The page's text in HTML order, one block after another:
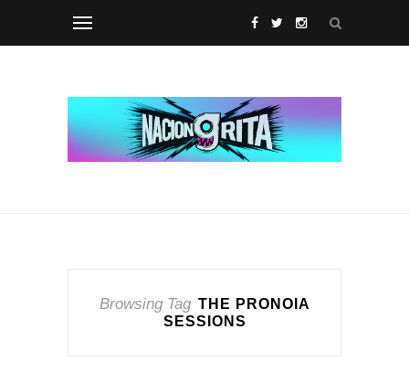
Browsing Tag THE PRONOIA
SESSIONS